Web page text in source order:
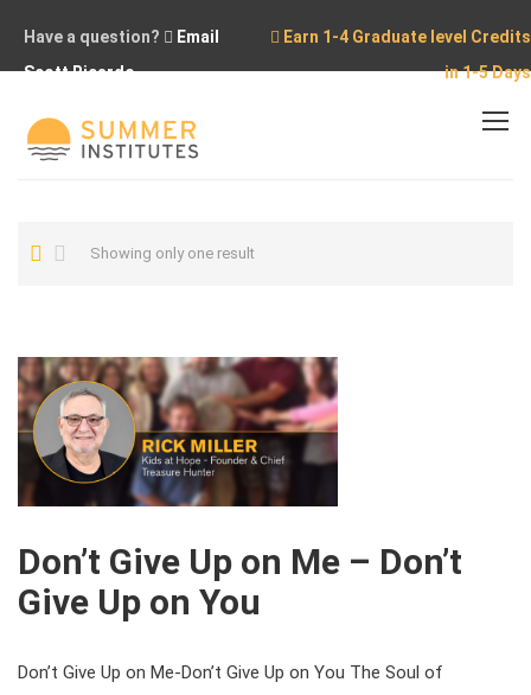
Have a question?
Email
Scott Ricardo
Earn 1-4 Graduate level Credits
in 1-5 Days
Home Rick Miller
Showing only one result
Don’t Give Up on Me – Don’t
Give Up on You
Don’t Give Up on Me-Don’t Give Up on You The Soul of